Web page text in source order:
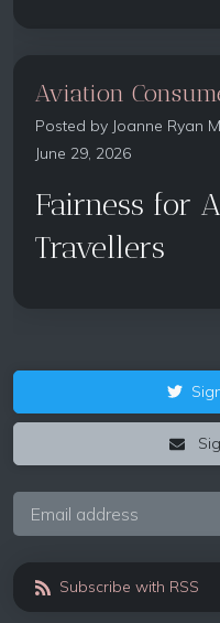
Aviation
Posted by Joanne Ryan
June 29, 2026
Fairness for
Travellers
Subscribe with RSS